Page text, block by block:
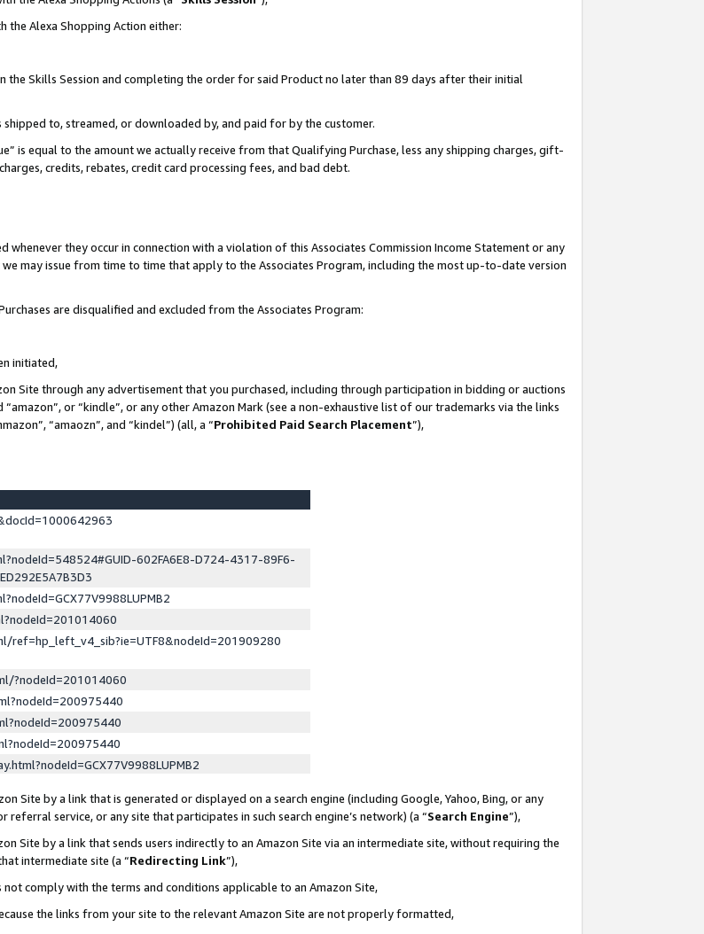
the Alexa Shopping Action either:
Skills Session and completing the order for said Product no later than 89 days after their initial
to, streamed, or downloaded by, and paid for by the customer.
is equal to the amount we actually receive from that Qualifying Purchase, less any shipping charges, gift-
credits, rebates, credit card processing fees, and bad debt.
they occur in connection with a violation of this Associates Commission Income Statement or any
may issue from time to time that apply to the Associates Program, including the most up-to-date version
are disqualified and excluded from the Associates Program:
initiated,
Site through any advertisement that you purchased, including through participation in bidding or auctions
or “kindle”, or any other Amazon Mark (see a non-exhaustive list of our trademarks via the links
“amaozn”, and “kindel”) (all, a “Prohibited Paid Search Placement”),
602FA6E8-D724-4317-89F6-
ref=hp_left_v4_sib?ie=UTF8&nodeId=201909280
?nodeId=201014060
Site by a link that is generated or displayed on a search engine (including Google, Yahoo, Bing, or any
service, or any site that participates in such search engine’s network) (a “Search Engine”),
Site by a link that sends users indirectly to an Amazon Site via an intermediate site, without requiring the
intermediate site (a “Redirecting Link”),
comply with the terms and conditions applicable to an Amazon Site,
the links from your site to the relevant Amazon Site are not properly formatted,